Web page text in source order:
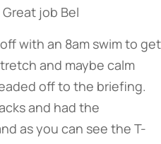
Great job Bel
with an 8am swim to get
and maybe calm
off to the briefing.
and had the
as you can see the T-